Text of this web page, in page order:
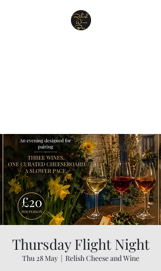
Thursday Flight Night
Thu 28 May
  |
Relish Cheese and Wine